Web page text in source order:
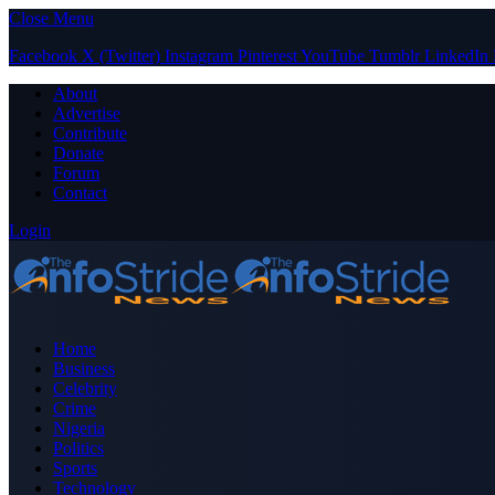
Close Menu
Facebook X (Twitter) Instagram PinterestYouTube Tumblr LinkedIn
About
Advertise
Contribute
Donate
Forum
Contact
Login
Home
Business
Celebrity
Crime
Nigeria
Politics
Sports
Technology